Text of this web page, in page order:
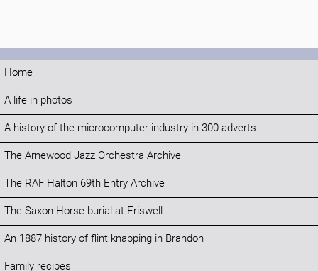
Home
A life in photos
A history of the microcomputer industry in 300 adverts
The Arnewood Jazz Orchestra Archive
The RAF Halton 69th Entry Archive
The Saxon Horse burial at Eriswell
An 1887 history of flint knapping in Brandon
Family recipes